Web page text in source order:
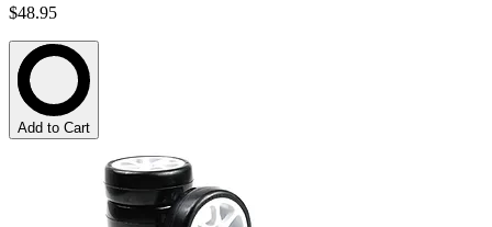
$48.95
Add to Cart